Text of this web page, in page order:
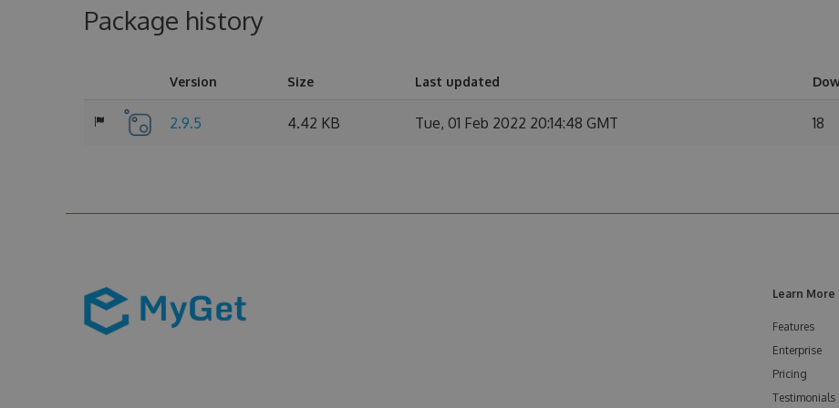
Package history
Version Size Last updated
2.9.5 4.42 KB Tue, 01 Feb 2022 20:14:48 GMT 18
Learn More
Features
Enterprise
Pricing
Testimonials